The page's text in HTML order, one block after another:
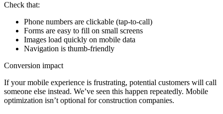
Check that:
Phone numbers are clickable (tap-to-call)
Forms are easy to fill on small screens
Images load quickly on mobile data
Navigation is thumb-friendly
Conversion impact
If your mobile experience is frustrating, potential customers will call
someone else instead. We’ve seen this happen repeatedly. Mobile
optimization isn’t optional for construction companies.